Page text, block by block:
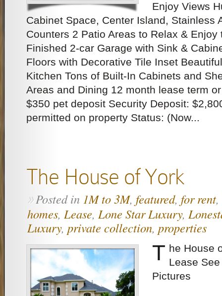
Enjoy Views
Cabinet Space, Center Island, Stainless
Counters 2 Patio Areas to Relax & Enjoy
Finished 2-car Garage with Sink &
Floors with Decorative Tile Inset
Kitchen Tons of Built-In Cabinets and
Areas and Dining 12 month lease term
$350 pet deposit Security Deposit:
permitted on property Status: (Now...
The House of York
»Posted in 1M to 3M, featured, for rent,
homes, Lease, Lone Star Luxury,
Luxury, private collection, properties
T he House
Lease
Pictures